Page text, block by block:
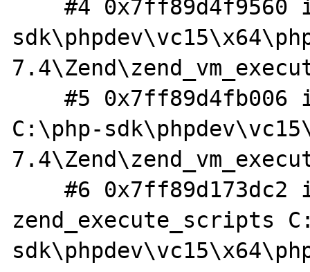
    #4 0x7ff89d4f9560 in execute_ex C:\php-
    #5 0x7ff89d4fb006 in zend_execute
C:\php-
    #6 0x7ff89d173dc2 in
zend_execute_scripts